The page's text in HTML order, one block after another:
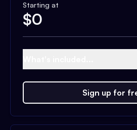
Starting at
$0
Sign up for